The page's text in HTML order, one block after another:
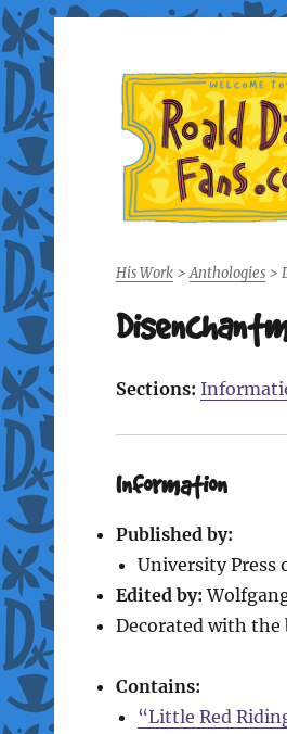
Roald Dahl
His Work> Anthologies>
Sections:
Information
Published by:
University Press
Edited by:
Decorated with the
Contains:
“Little Red